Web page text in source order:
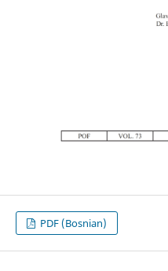
PDF (Bosnian)